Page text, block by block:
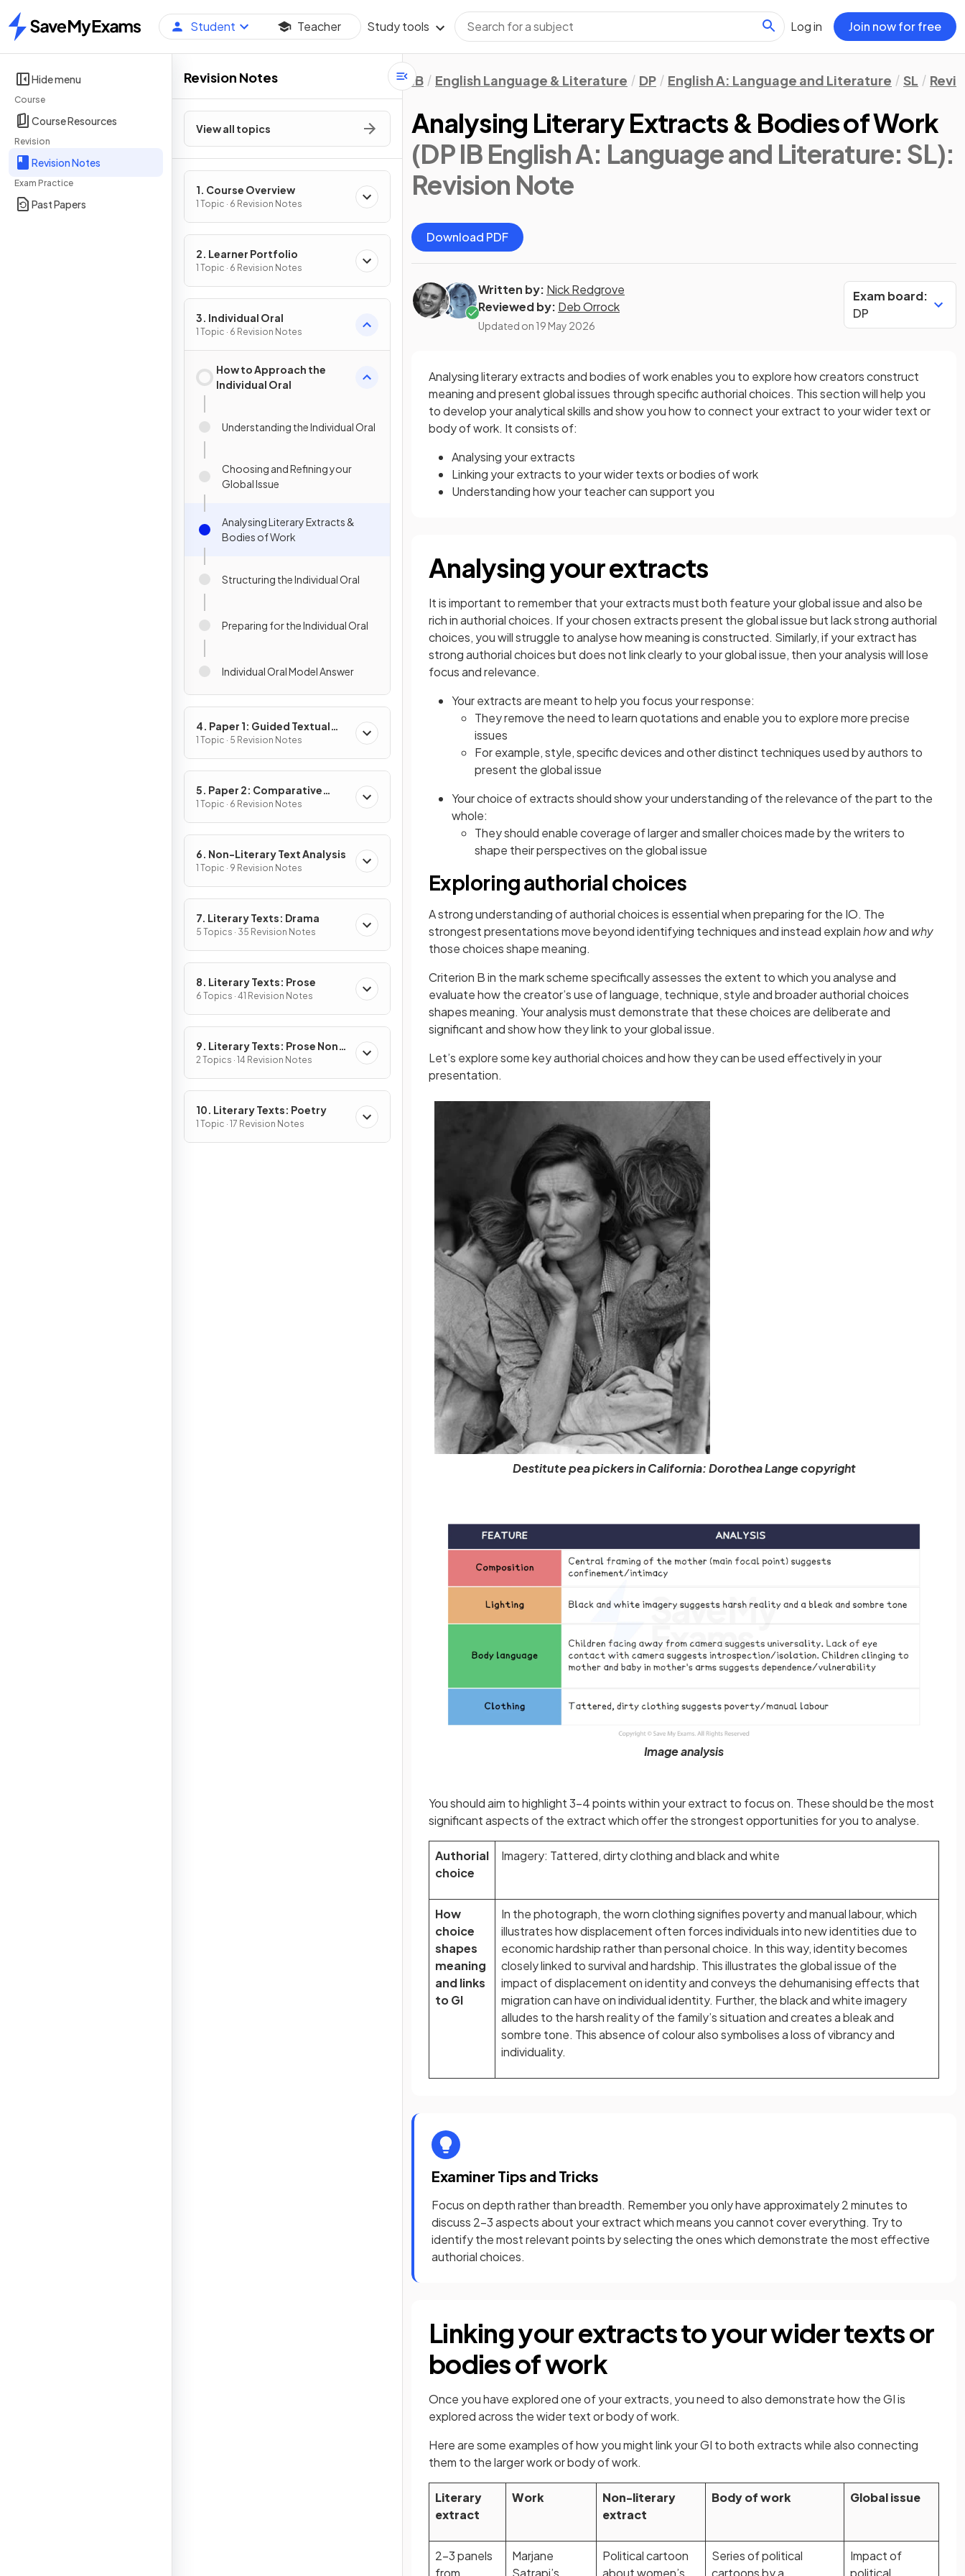
Home
Student Teacher Study tools Log in Join now for free
Hide menu
Course
Course Resources
Revision
Revision Notes
Exam Practice
Past Papers
Revision Notes
View all topics
1. Course Overview
1 Topic · 6 Revision Notes
2. Learner Portfolio
1 Topic · 6 Revision Notes
3. Individual Oral
1 Topic · 6 Revision Notes
How to Approach the
Individual Oral
Understanding the Individual Oral
Choosing and Refining your
Global Issue
Analysing Literary Extracts &
Bodies of Work
Structuring the Individual Oral
Preparing for the Individual Oral
Individual Oral Model Answer
4. Paper 1: Guided Textual
Analysis
1 Topic · 5 Revision Notes
5. Paper 2: Comparative
Essay
1 Topic · 6 Revision Notes
6. Non-Literary Text Analysis
1 Topic · 9 Revision Notes
7. Literary Texts: Drama
5 Topics · 35 Revision Notes
8. Literary Texts: Prose
6 Topics · 41 Revision Notes
9. Literary Texts: Prose Non-
Fiction
2 Topics · 14 Revision Notes
10. Literary Texts: Poetry
1 Topic · 17 Revision Notes
IB English Language & Literature DP English A: Language and Literature SL
Analysing Literary Extracts & Bodies of Work
(DP IB English A: Language and Literature: SL):
Revision Note
Download PDF
Written by: Nick Redgrove
Reviewed by: Deb Orrock
Updated on 19 May 2026
Exam board:
DP
Analysing literary extracts and bodies of work enables you to explore how creators construct
meaning and present global issues through specific authorial choices. This section will help you
to develop your analytical skills and show you how to connect your extract to your wider text or
body of work. It consists of:
Analysing your extracts
Linking your extracts to your wider texts or bodies of work
Understanding how your teacher can support you
Analysing your extracts
It is important to remember that your extracts must both feature your global issue and also be
rich in authorial choices. If your chosen extracts present the global issue but lack strong authorial
choices, you will struggle to analyse how meaning is constructed. Similarly, if your extract has
strong authorial choices but does not link clearly to your global issue, then your analysis will lose
focus and relevance.
Your extracts are meant to help you focus your response:
They remove the need to learn quotations and enable you to explore more precise
issues
For example, style, specific devices and other distinct techniques used by authors to
present the global issue
Your choice of extracts should show your understanding of the relevance of the part to the
whole:
They should enable coverage of larger and smaller choices made by the writers to
shape their perspectives on the global issue
Exploring authorial choices
A strong understanding of authorial choices is essential when preparing for the IO. The
strongest presentations move beyond identifying techniques and instead explainhowandwhy
those choices shape meaning.
Criterion B in the mark scheme specifically assesses the extent to which you analyse and
evaluate how the creator’s use of language, technique, style and broader authorial choices
shapes meaning. Your analysis must demonstrate that these choices are deliberate and
significant and show how they link to your global issue.
Let’s explore some key authorial choices and how they can be used effectively in your
presentation.
Destitute pea pickers in California: Dorothea Lange copyright
Image analysis
You should aim to highlight 3–4 points within your extract to focus on. These should be the most
significant aspects of the extract which offer the strongest opportunities for you to analyse.
Authorial
choice
Imagery: Tattered, dirty clothing and black and white
How
choice
shapes
meaning
and links
to GI
In the photograph, the worn clothing signifies poverty and manual labour, which
illustrates how displacement often forces individuals into new identities due to
economic hardship rather than personal choice. In this way, identity becomes
closely linked to survival and hardship. This illustrates the global issue of the
impact of displacement on identity and conveys the dehumanising effects that
migration can have on individual identity. Further, the black and white imagery
alludes to the harsh reality of the family’s situation and creates a bleak and
sombre tone. This absence of colour also symbolises a loss of vibrancy and
individuality.
Examiner Tips and Tricks
Focus on depth rather than breadth. Remember you only have approximately 2 minutes to
discuss 2–3 aspects about your extract which means you cannot cover everything. Try to
identify the most relevant points by selecting the ones which demonstrate the most effective
authorial choices.
Linking your extracts to your wider texts or
bodies of work
Once you have explored one of your extracts, you need to also demonstrate how the GI is
explored across the wider text or body of work.
Here are some examples of how you might link your GI to both extracts while also connecting
them to the larger work or body of work.
Literary
extract
Work
Non-literary
extract
Body of work Global issue
2-3 panels
from
Marjane
Satrapi’s
Political cartoon
about women’s
Series of political
cartoons by a
Impact of
political